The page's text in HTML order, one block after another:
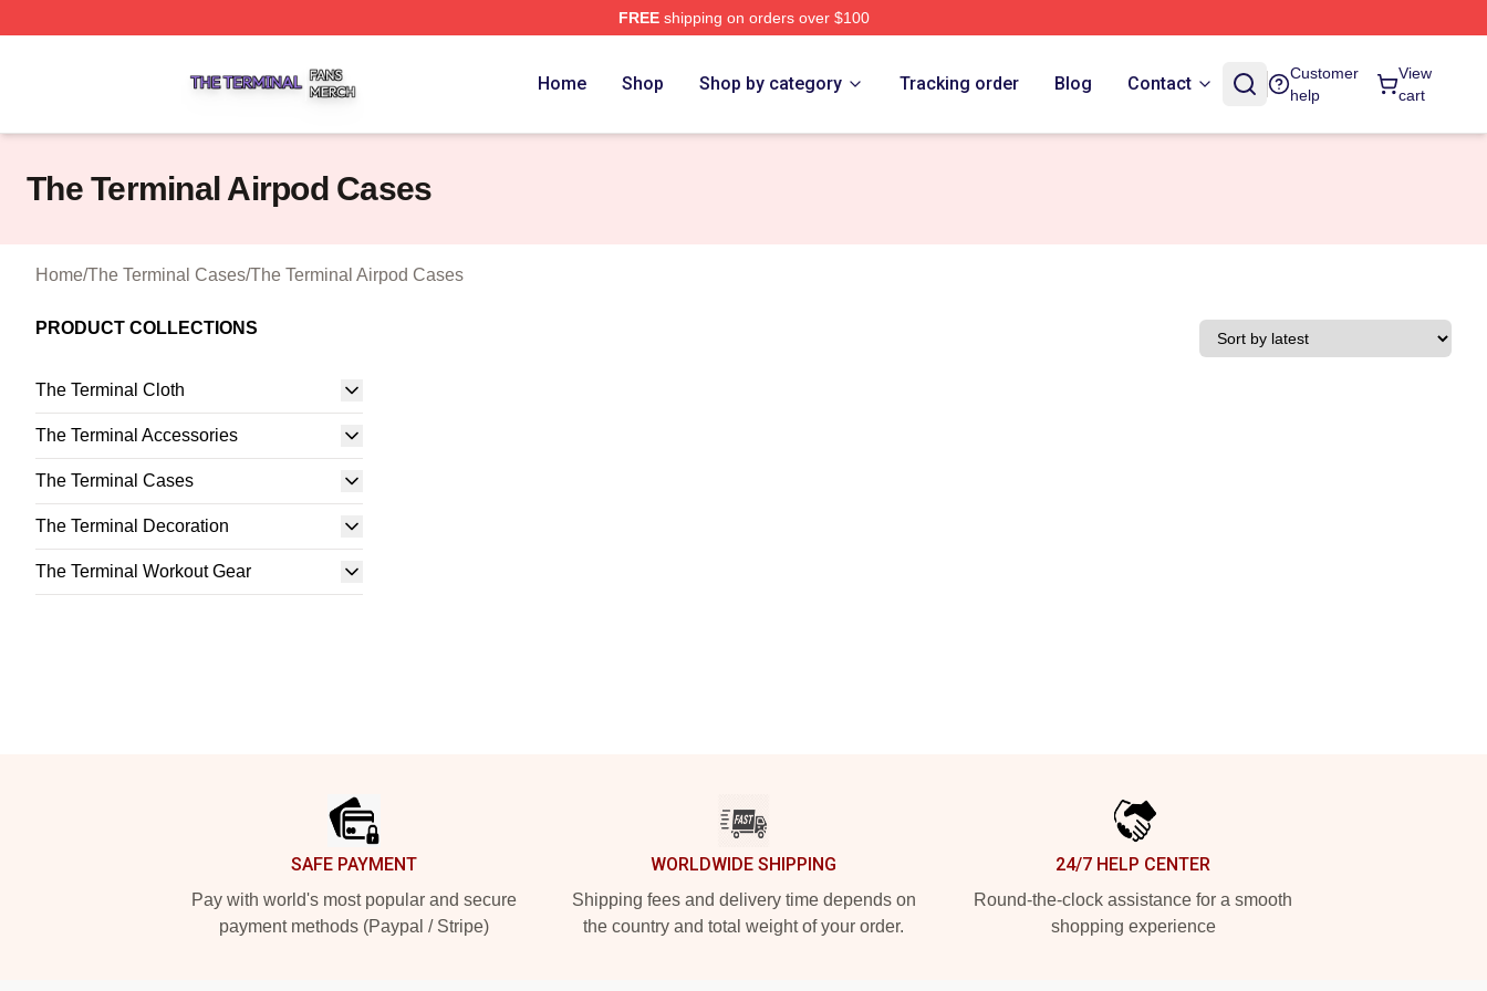
FREEshipping on orders over $100
Home Shop Shop by category Tracking order Blog Contact
Customer
help
View
cart
The Terminal Airpod Cases
Home/The Terminal Cases/The Terminal Airpod Cases
PRODUCT COLLECTIONS
The Terminal Cloth
The Terminal Accessories
The Terminal Cases
The Terminal Decoration
The Terminal Workout Gear
SAFE PAYMENT
Pay with world's most popular and secure
payment methods (Paypal / Stripe)
WORLDWIDE SHIPPING
Shipping fees and delivery time depends on
the country and total weight of your order.
24/7 HELP CENTER
Round-the-clock assistance for a smooth
shopping experience